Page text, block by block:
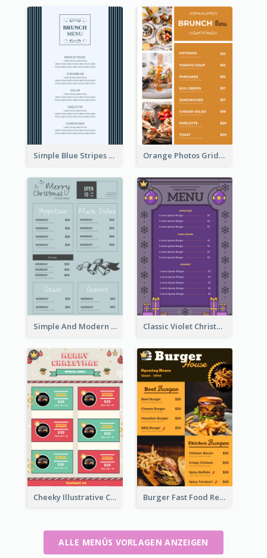
Simple Blue Stripes Patterns Brunch Menu Orange Photos Grids Brunch Menu
Simple And Modern Christmas Menu Design Template Classic Violet Christmas Decor Menu Design Idea
Cheeky Illustrative Christmas Celebration Menu Design Burger Fast Food Restaurant Menu Design
ALLE MENÜS VORLAGEN ANZEIGEN